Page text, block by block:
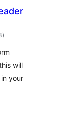
total
ratings
)
will
your